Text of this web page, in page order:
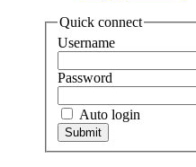
Quick connect
Username
Password
Auto login